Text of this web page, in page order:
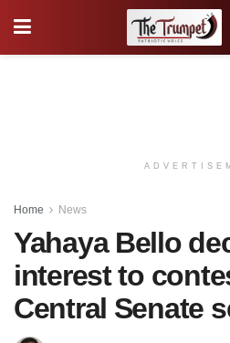
Home News
Yahaya Bello
interest to
Central Senate